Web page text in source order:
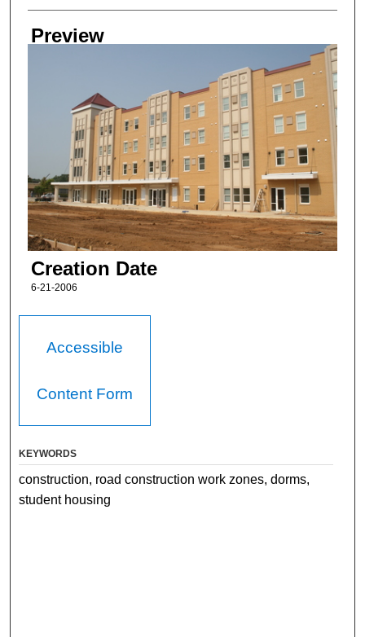
Creator
Preview
Creation Date
6-21-2006
Accessible
Content Form
KEYWORDS
construction, road construction work zones, dorms,
student housing